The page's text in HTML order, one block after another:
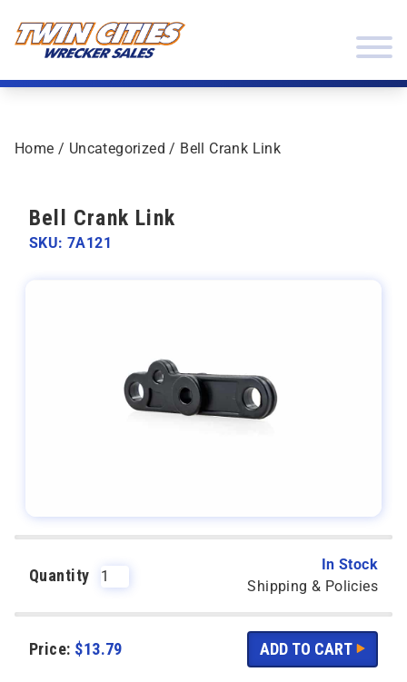
Home / Uncategorized / Bell Crank Link
Quantity
In Stock
Shipping & Policies
Price: $13.79
Bell Crank Link
SKU: 7A121